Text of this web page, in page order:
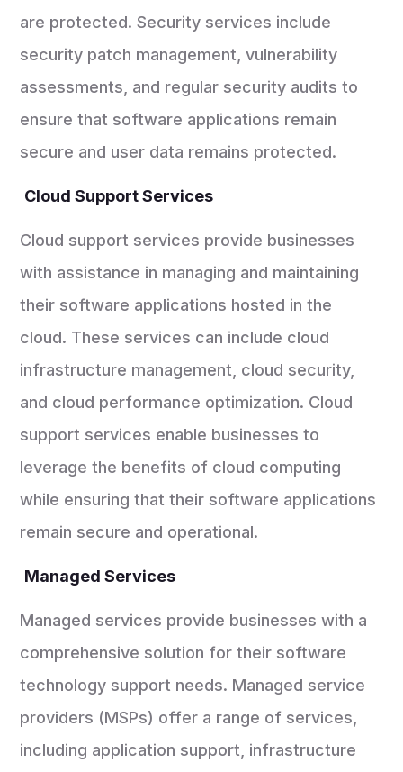
are protected. Security services include
security patch management, vulnerability
assessments, and regular security audits to
ensure that software applications remain
secure and user data remains protected.
Cloud Support Services
Cloud support services provide businesses
with assistance in managing and maintaining
their software applications hosted in the
cloud. These services can include cloud
infrastructure management, cloud security,
and cloud performance optimization. Cloud
support services enable businesses to
leverage the benefits of cloud computing
while ensuring that their software applications
remain secure and operational.
Managed Services
Managed services provide businesses with a
comprehensive solution for their software
technology support needs. Managed service
providers (MSPs) offer a range of services,
including application support, infrastructure